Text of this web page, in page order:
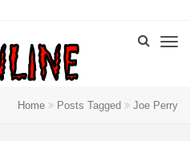
Home Posts Tagged Joe Perry